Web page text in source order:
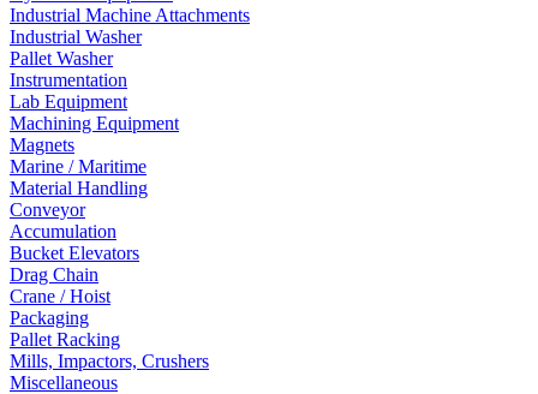
Industrial Machine Attachments
Industrial Washer
Pallet Washer
Instrumentation
Lab Equipment
Machining Equipment
Magnets
Marine / Maritime
Material Handling
Conveyor
Accumulation
Bucket Elevators
Drag Chain
Crane / Hoist
Packaging
Pallet Racking
Mills, Impactors, Crushers
Miscellaneous